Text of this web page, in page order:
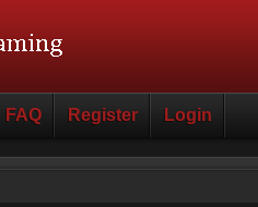
FAQ Register Login